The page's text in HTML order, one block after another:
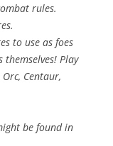
rules.
to use as foes
Play
Centaur,
be found in